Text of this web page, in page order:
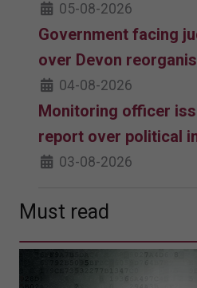
05-08-2026
Government facing
over Devon
04-08-2026
Monitoring officer
report over political
03-08-2026
Must read